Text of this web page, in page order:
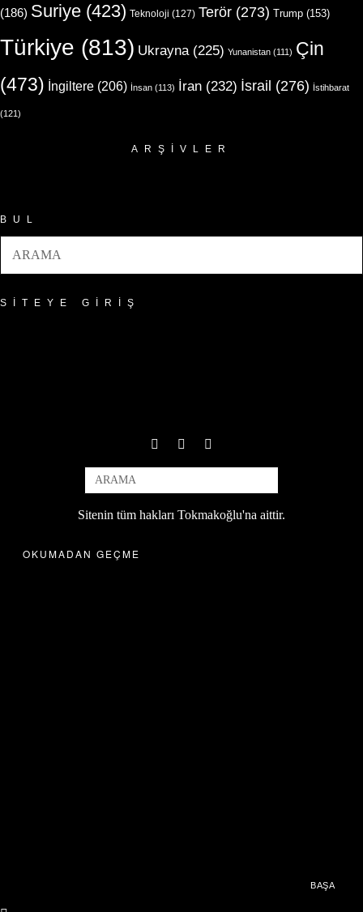
(186) Suriye (423) Teknoloji (127) Terör (273) Trump (153)
Türkiye (813) Ukrayna(225) Yunanistan (111) Çin
(473) İngiltere (206) İnsan (113) İran (232) İsrail (276) İstihbarat
(121)
ARŞIVLER
BUL
SITEYE GIRIŞ
Sitenin tüm hakları Tokmakoğlu'na aittir.
BAŞA
OKUMADAN GEÇME